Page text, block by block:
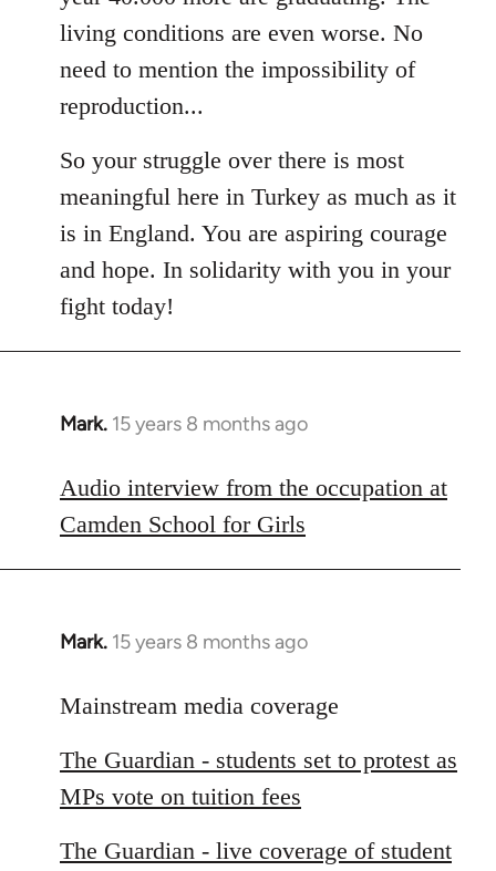
living conditions are even worse. No
need to mention the impossibility of
reproduction...
So your struggle over there is most
meaningful here in Turkey as much as it
is in England. You are aspiring courage
and hope. In solidarity with you in your
fight today!
Mark. 15 years 8 months ago
In
to
Welcome
by
libcom.org
Audio interview from the occupation at
Camden School for Girls
Mark. 15 years 8 months ago
In
to
by
libcom.org
Mainstream media coverage
The Guardian - students set to protest as
MPs vote on tuition fees
The Guardian - live coverage of student